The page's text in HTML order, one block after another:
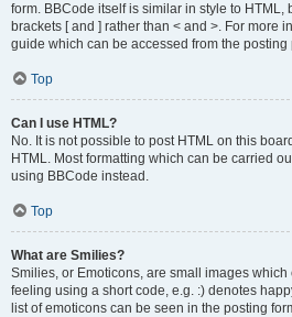
form. BBCode itself is similar in style to HTML,
brackets [ and ] rather than < and >. For more
guide which can be accessed from the posting
Top
Can I use HTML?
No. It is not possible to post HTML on this
HTML. Most formatting which can be carried
using BBCode instead.
Top
What are Smilies?
Smilies, or Emoticons, are small images
feeling using a short code, e.g. :) denotes
list of emoticons can be seen in the posting